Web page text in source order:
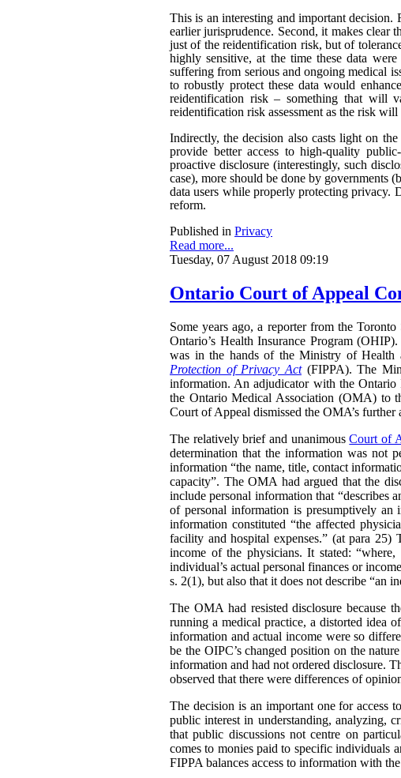
This is an interesting and important decision.
earlier jurisprudence. Second, it makes clear
just of the reidentification risk, but of
highly sensitive, at the time these data
suffering from serious and ongoing medical
to robustly protect these data would
reidentification risk – something that will
reidentification risk assessment as the risk
Indirectly, the decision also casts light on
provide better access to high-quality
proactive disclosure (interestingly, such
case), more should be done by governments
data users while properly protecting privacy.
reform.
Published in Privacy
Read more...
Tuesday, 07 August 2018 09:19
Ontario Court of Appeal
Some years ago, a reporter from the
Ontario’s Health Insurance Program
was in the hands of the Ministry of Health
Protection of Privacy Act(FIPPA). The
information. An adjudicator with the Ontario
the Ontario Medical Association (OMA) to
Court of Appeal dismissed the OMA’s further
The relatively brief and unanimousCourt of
determination that the information was not
information “the name, title, contact
capacity”. The OMA had argued that the
include personal information that “describes
of personal information is presumptively
information constituted “the affected
facility and hospital expenses.” (at para
income of the physicians. It stated:
individual’s actual personal finances or
s. 2(1), but also that it does not describe “an
The OMA had resisted disclosure because
running a medical practice, a distorted idea
information and actual income were so
be the OIPC’s changed position on the
information and had not ordered disclosure.
observed that there were differences of
The decision is an important one for access
public interest in understanding, analyzing,
that public discussions not centre on
comes to monies paid to specific individuals
FIPPA balances access to information with